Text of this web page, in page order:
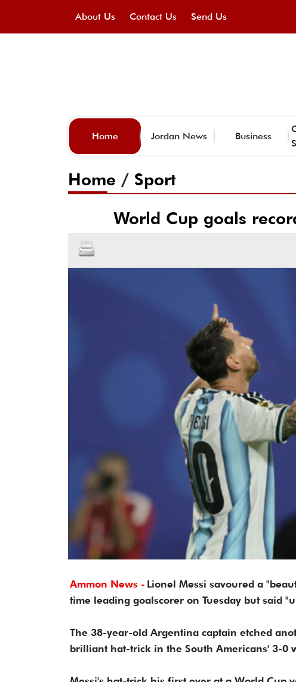
About Us Contact Us Send Us
Home Jordan News Business
Home / Sport
World Cup goals
Ammon News - Lionel Messi savoured a
time leading goalscorer on Tuesday but said
The 38-year-old Argentina captain etched
brilliant hat-trick in the South Americans' 3-0